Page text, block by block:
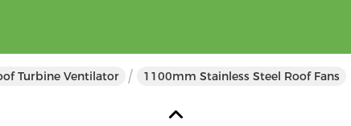
Turbine Ventilator 1100mm Stainless Steel Roof Fans